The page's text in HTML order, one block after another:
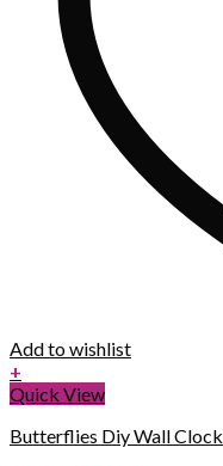
Add to wishlist
+
Quick View
Butterflies Diy Wall Clock